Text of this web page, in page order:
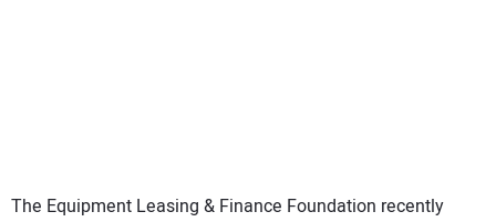
The Equipment Leasing & Finance Foundation recently